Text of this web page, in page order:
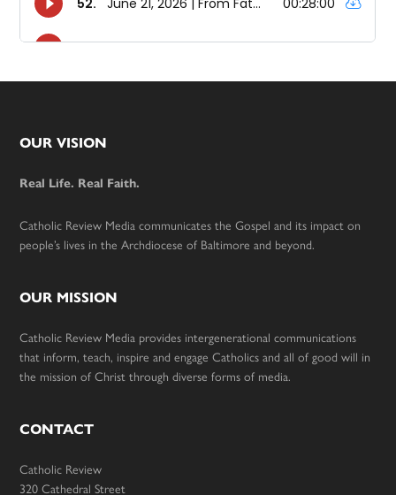
Footer
OUR VISION
Real Life. Real Faith.
Catholic Review Media communicates the Gospel and its impact on
people’s lives in the Archdiocese of Baltimore and beyond.
OUR MISSION
Catholic Review Media provides intergenerational communications
that inform, teach, inspire and engage Catholics and all of good will in
the mission of Christ through diverse forms of media.
CONTACT
Catholic Review
320 Cathedral Street